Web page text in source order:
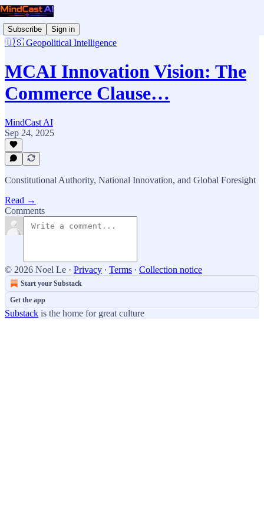
Subscribe Sign in
🇺🇸 Geopolitical Intelligence
MCAI Innovation Vision: The
Commerce Clause…
MindCast AI
Sep 24, 2025
Constitutional Authority, National Innovation, and Global Foresight
Read →
Comments
© 2026 Noel Le · Privacy ∙ Terms ∙ Collection notice
Start your Substack
Get the app
Substack is the home for great culture